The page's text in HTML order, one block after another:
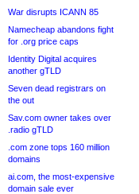
War disrupts ICANN 85
Namecheap abandons fight
for .org price caps
Identity Digital acquires
another gTLD
Seven dead registrars on
the out
Sav.com owner takes over
.radio gTLD
.com zone tops 160 million
domains
ai.com, the most-expensive
domain sale ever